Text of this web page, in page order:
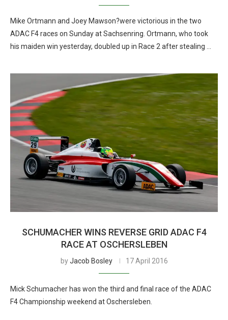
Mike Ortmann and Joey Mawson?were victorious in the two
ADAC F4 races on Sunday at Sachsenring. Ortmann, who took
his maiden win yesterday, doubled up in Race 2 after stealing …
SCHUMACHER WINS REVERSE GRID ADAC F4
RACE AT OSCHERSLEBEN
byJacob Bosley 17 April 2016
Mick Schumacher has won the third and final race of the ADAC
F4 Championship weekend at Oschersleben.